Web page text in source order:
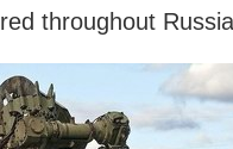
throughout